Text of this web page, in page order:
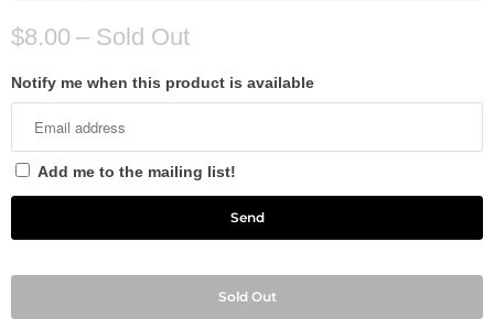
$8.00 – Sold Out
Notify me when this product is available
Add me to the mailing list!
Sold Out